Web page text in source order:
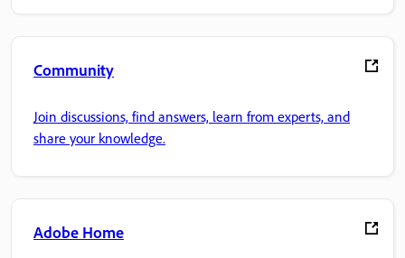
Community
Join discussions, find answers, learn from experts, and
share your knowledge.
Adobe Home